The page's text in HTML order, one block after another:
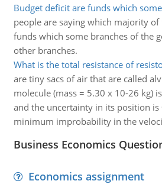
Budget deficit are funds which
people are saying which majority
funds which some branches of the
other branches.
What is the total resistance of
are tiny sacs of air that are called
molecule (mass = 5.30 x 10-26 kg)
and the uncertainty in its position
minimum improbability in the
Business Economics
Economics assignment